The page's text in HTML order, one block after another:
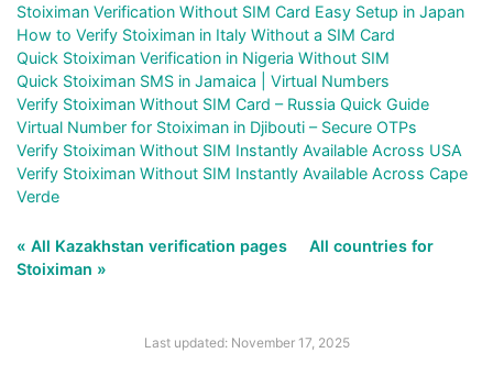
Stoiximan Verification Without SIM Card Easy Setup in Japan
How to Verify Stoiximan in Italy Without a SIM Card
Quick Stoiximan Verification in Nigeria Without SIM
Quick Stoiximan SMS in Jamaica | Virtual Numbers
Verify Stoiximan Without SIM Card – Russia Quick Guide
Virtual Number for Stoiximan in Djibouti – Secure OTPs
Verify Stoiximan Without SIM Instantly Available Across USA
Verify Stoiximan Without SIM Instantly Available Across Cape
Verde
« All Kazakhstan verification pages
All countries for
Stoiximan »
Last updated: November 17, 2025